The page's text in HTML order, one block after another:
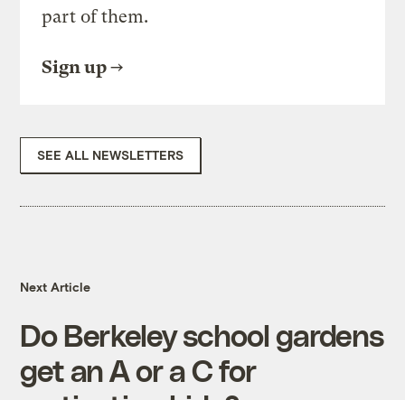
part of them.
Sign up
SEE ALL NEWSLETTERS
Next Article
Do Berkeley school gardens
get an A or a C for